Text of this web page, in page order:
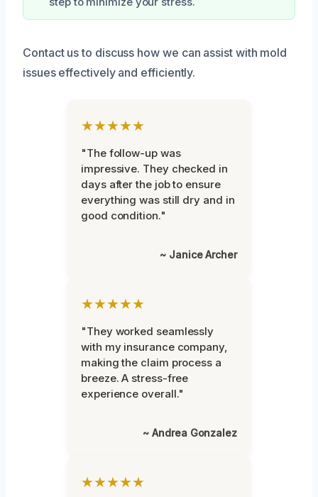
Contact us to discuss how we can assist with mold
issues effectively and efficiently.
★★★★★
"The follow-up was
impressive. They checked in
days after the job to ensure
everything was still dry and in
good condition."
~ Janice Archer
★★★★★
"They worked seamlessly
with my insurance company,
making the claim process a
breeze. A stress-free
experience overall."
~ Andrea Gonzalez
★★★★★